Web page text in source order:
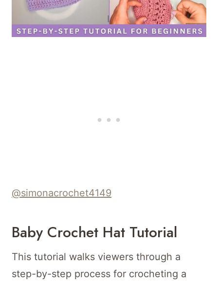
@simonacrochet4149
Baby Crochet Hat Tutorial
This tutorial walks viewers through a
step-by-step process for crocheting a